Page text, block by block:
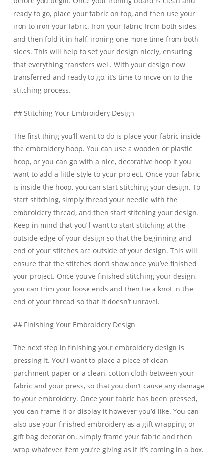
ready to go, place your fabric on top, and then use your
iron to iron your fabric. Iron your fabric from both sides,
and then fold it in half, ironing one more time from both
sides. This will help to set your design nicely, ensuring
that everything transfers well. With your design now
transferred and ready to go, it’s time to move on to the
stitching process.
## Stitching Your Embroidery Design
The first thing you’ll want to do is place your fabric inside
the embroidery hoop. You can use a wooden or plastic
hoop, or you can go with a nice, decorative hoop if you
want to add a little style to your project. Once your fabric
is inside the hoop, you can start stitching your design. To
start stitching, simply thread your needle with the
embroidery thread, and then start stitching your design.
Keep in mind that you’ll want to start stitching at the
outside edge of your design so that the beginning and
end of your stitches are outside of your design. This will
ensure that the stitches don’t show once you’ve finished
your project. Once you’ve finished stitching your design,
you can trim your loose ends and then tie a knot in the
end of your thread so that it doesn’t unravel.
## Finishing Your Embroidery Design
The next step in finishing your embroidery design is
pressing it. You’ll want to place a piece of clean
parchment paper or a clean, cotton cloth between your
fabric and your press, so that you don’t cause any damage
to your embroidery. Once your fabric has been pressed,
you can frame it or display it however you’d like. You can
also use your finished embroidery as a gift wrapping or
gift bag decoration. Simply frame your fabric and then
wrap whatever item you’re giving as if it’s coming in a box.